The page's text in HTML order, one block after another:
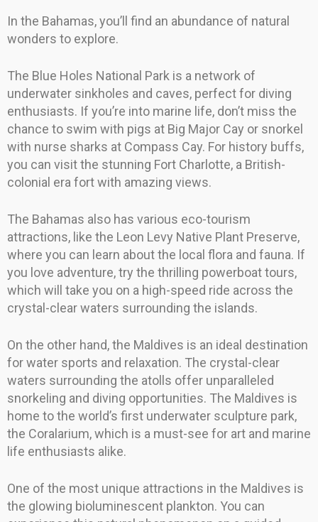
In the Bahamas, you’ll find an abundance of natural
wonders to explore.
The Blue Holes National Park is a network of
underwater sinkholes and caves, perfect for diving
enthusiasts. If you’re into marine life, don’t miss the
chance to swim with pigs at Big Major Cay or snorkel
with nurse sharks at Compass Cay. For history buffs,
you can visit the stunning Fort Charlotte, a British-
colonial era fort with amazing views.
The Bahamas also has various eco-tourism
attractions, like the Leon Levy Native Plant Preserve,
where you can learn about the local flora and fauna. If
you love adventure, try the thrilling powerboat tours,
which will take you on a high-speed ride across the
crystal-clear waters surrounding the islands.
On the other hand, the Maldives is an ideal destination
for water sports and relaxation. The crystal-clear
waters surrounding the atolls offer unparalleled
snorkeling and diving opportunities. The Maldives is
home to the world’s first underwater sculpture park,
the Coralarium, which is a must-see for art and marine
life enthusiasts alike.
One of the most unique attractions in the Maldives is
the glowing bioluminescent plankton. You can